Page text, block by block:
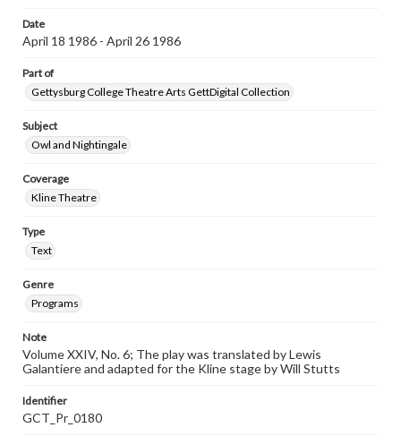
Date
April 18 1986 - April 26 1986
Part of
Gettysburg College Theatre Arts GettDigital Collection
Subject
Owl and Nightingale
Coverage
Kline Theatre
Type
Text
Genre
Programs
Note
Volume XXIV, No. 6; The play was translated by Lewis
Galantiere and adapted for the Kline stage by Will Stutts
Identifier
GCT_Pr_0180